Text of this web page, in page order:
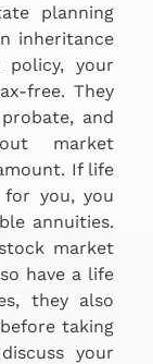
planning
inheritance
your
free. They
and
market
If life
you, you
annuities.
market
have a life
they also
taking
your